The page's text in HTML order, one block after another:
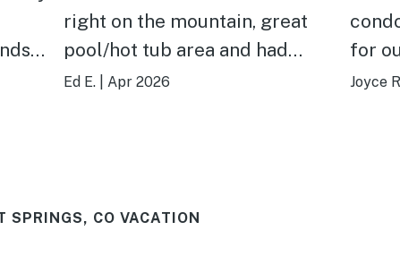
right on the mountain, great
pool/hot tub area and had
everything you need for a stay.
Ed E. Apr 2026
for
Joyce
SPRINGS, CO VACATION